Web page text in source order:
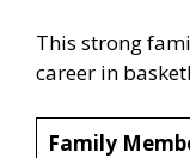
This strong
career in
Family